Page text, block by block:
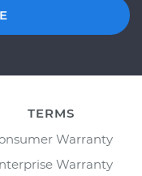
TERMS
Warranty
Warranty